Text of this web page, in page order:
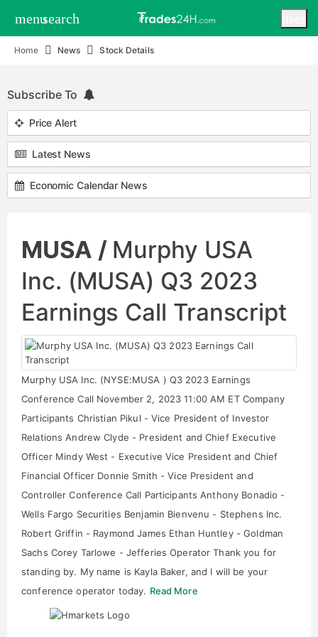
menusearch
Home News Stock Details
Subscribe To
Price Alert
Latest News
Economic Calendar News
MUSA / Murphy USA
Inc. (MUSA) Q3 2023
Earnings Call Transcript
Murphy USA Inc. (NYSE:MUSA ) Q3 2023 Earnings
Conference Call November 2, 2023 11:00 AM ET Company
Participants Christian Pikul - Vice President of Investor
Relations Andrew Clyde - President and Chief Executive
Officer Mindy West - Executive Vice President and Chief
Financial Officer Donnie Smith - Vice President and
Controller Conference Call Participants Anthony Bonadio -
Wells Fargo Securities Benjamin Bienvenu - Stephens Inc.
Robert Griffin - Raymond James Ethan Huntley - Goldman
Sachs Corey Tarlowe - Jefferies Operator Thank you for
standing by. My name is Kayla Baker, and I will be your
conference operator today. Read More